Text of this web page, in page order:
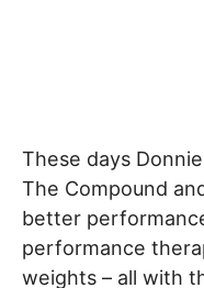
These days
The Compound
better
performance
weights – all with